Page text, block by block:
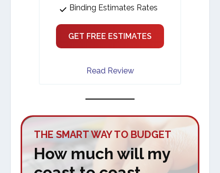
Binding Estimates Rates
GET FREE ESTIMATES
Read Review
THE SMART WAY TO BUDGET
How much will my